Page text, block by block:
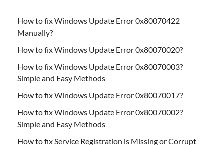
How to fix Windows Update Error 0x80070422
Manually?
How to fix Windows Update Error 0x80070020?
How to fix Windows Update Error 0x80070003?
Simple and Easy Methods
How to fix Windows Update Error 0x80070017?
How to fix Windows Update Error 0x80070002?
Simple and Easy Methods
How to fix Service Registration is Missing or Corrupt